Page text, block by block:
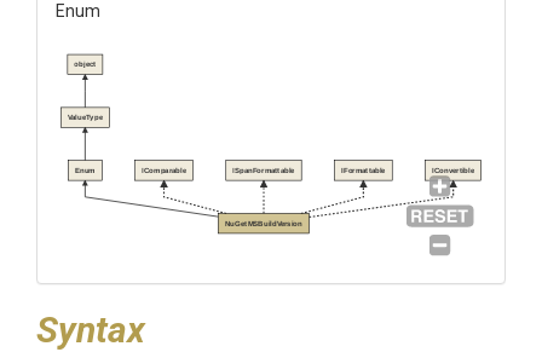
Enum
NuGetMSBuildVersion
Enum
ValueType
object
IComparable ISpanFormattable IFormattable IConvertible
Syntax